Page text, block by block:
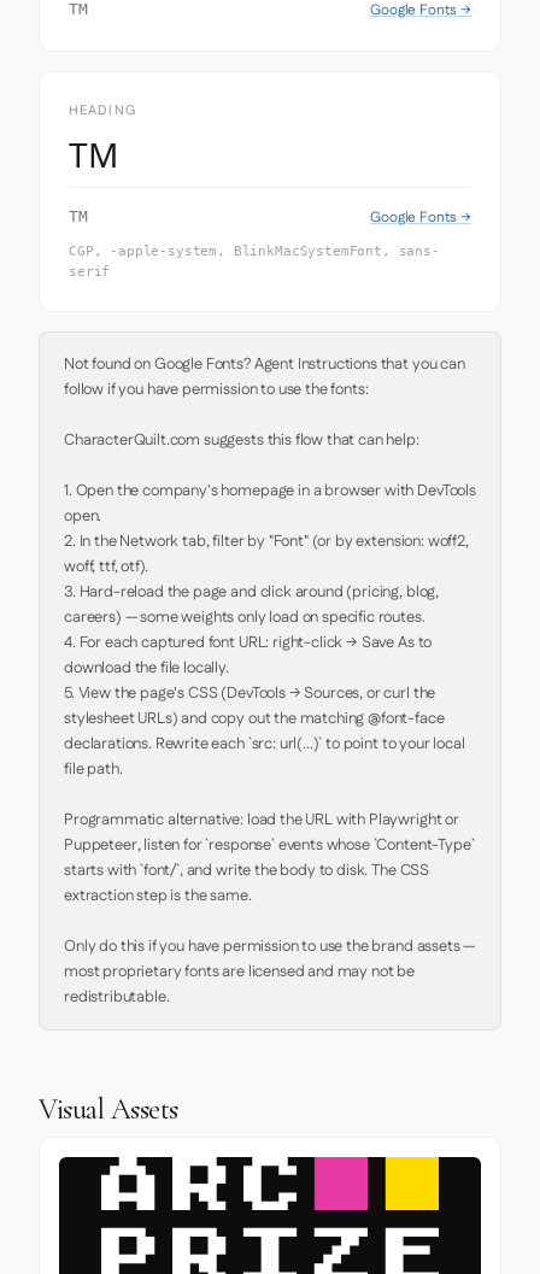
TM Google Fonts →
HEADING
TM
TM Google Fonts →
CGP, -apple-system, BlinkMacSystemFont, sans-
serif
Not found on Google Fonts? Agent Instructions that you can
follow if you have permission to use the fonts:
CharacterQuilt.com suggests this flow that can help:
1. Open the company's homepage in a browser with DevTools
open.
2. In the Network tab, filter by "Font" (or by extension: woff2,
woff, ttf, otf).
3. Hard-reload the page and click around (pricing, blog,
careers) — some weights only load on specific routes.
4. For each captured font URL: right-click → Save As to
download the file locally.
5. View the page's CSS (DevTools → Sources, or curl the
stylesheet URLs) and copy out the matching @font-face
declarations. Rewrite each `src: url(...)` to point to your local
file path.
Programmatic alternative: load the URL with Playwright or
Puppeteer, listen for `response` events whose `Content-Type`
starts with `font/`, and write the body to disk. The CSS
extraction step is the same.
Only do this if you have permission to use the brand assets —
most proprietary fonts are licensed and may not be
redistributable.
Visual Assets